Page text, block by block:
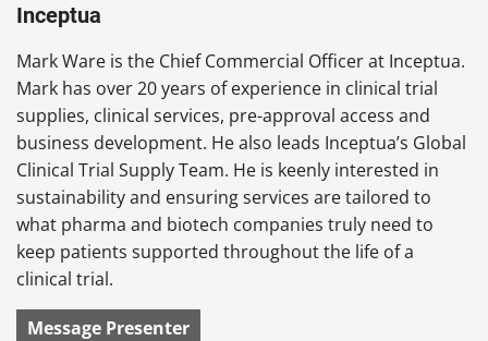
Inceptua
Mark Ware is the Chief Commercial Officer at Inceptua.
Mark has over 20 years of experience in clinical trial
supplies, clinical services, pre-approval access and
business development. He also leads Inceptua’s Global
Clinical Trial Supply Team. He is keenly interested in
sustainability and ensuring services are tailored to
what pharma and biotech companies truly need to
keep patients supported throughout the life of a
clinical trial.
Message Presenter